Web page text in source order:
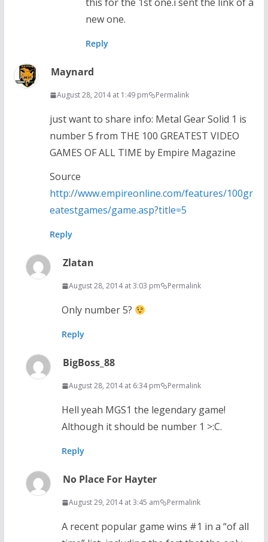
new one.
Reply
Maynard
August 28, 2014 at 1:49 pm Permalink
just want to share info: Metal Gear Solid 1 is
number 5 from THE 100 GREATEST VIDEO
GAMES OF ALL TIME by Empire Magazine
Source
http://www.empireonline.com/features/100gr
eatestgames/game.asp?title=5
Reply
Zlatan
August 28, 2014 at 3:03 pm Permalink
Only number 5?
Reply
BigBoss_88
August 28, 2014 at 6:34 pm Permalink
Hell yeah MGS1 the legendary game!
Although it should be number 1 >:C.
Reply
No Place For Hayter
August 29, 2014 at 3:45 am Permalink
A recent popular game wins #1 in a “of all